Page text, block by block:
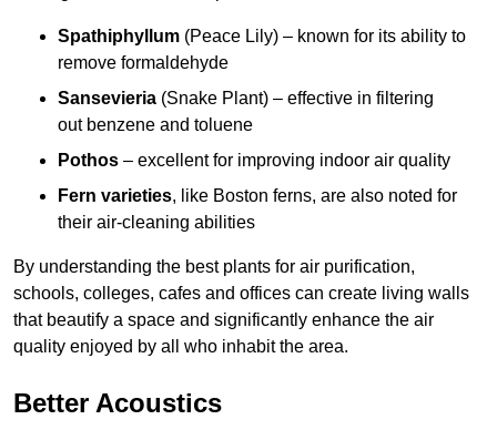
Spathiphyllum (Peace Lily) – known for its ability to
remove formaldehyde
Sansevieria (Snake Plant) – effective in filtering
out benzene and toluene
Pothos – excellent for improving indoor air quality
Fern varieties, like Boston ferns, are also noted for
their air-cleaning abilities
By understanding the best plants for air purification,
schools, colleges, cafes and offices can create living walls
that beautify a space and significantly enhance the air
quality enjoyed by all who inhabit the area.
Better Acoustics